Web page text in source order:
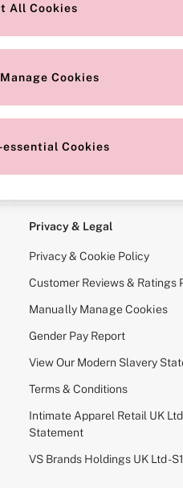
Privacy & Legal
Privacy & Cookie Policy
Customer Reviews & Ratings
Manually Manage Cookies
Gender Pay Report
View Our Modern Slavery
Terms & Conditions
Intimate Apparel Retail UK Ltd
Statement
VS Brands Holdings UK Ltd -
All Cookies
Cookies
Cookies